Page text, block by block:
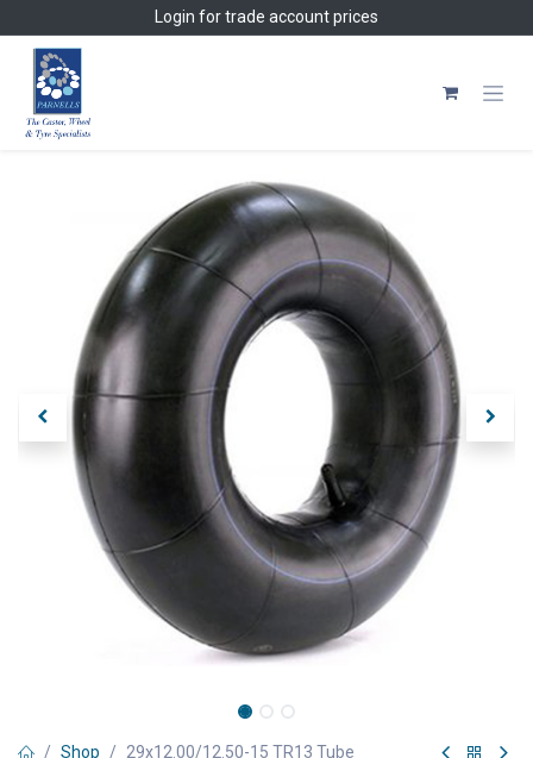
Login for trade account prices
Shop 29x12.00/12.50-15 TR13 Tube